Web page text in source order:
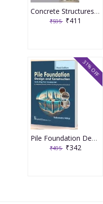
Concrete Structures Repair, Rehabilitation and Retrofitting 2nd Edition 2025 By J Bhattacharjee
₹595 ₹411
Pile Foundation Design and Construction 3rd Edition 2025 By Satyendra Mittal
₹495 ₹342
31% OFF